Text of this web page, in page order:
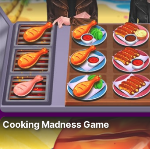
Cooking Madness Game